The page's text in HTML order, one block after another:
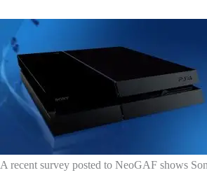
A recent survey posted to NeoGAF shows